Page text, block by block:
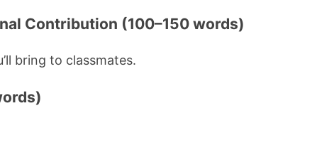
Contribution (100–150 words)
bring to classmates.